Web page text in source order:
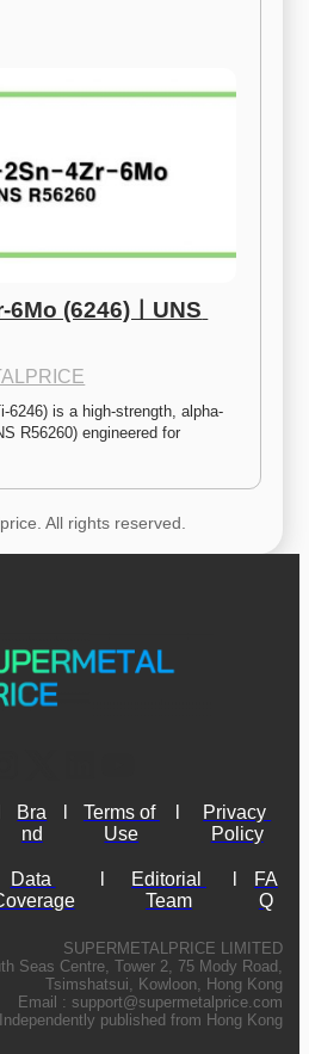
6Mo (6246)ㅣUNS
6246) is a high-strength, alpha-
R56260) engineered for
All rights reserved.
Bra
nd
Terms of
Use
Privacy
Policy
Data
Editorial
Team
FA
Q
SUPERMETALPRICE LIMITED
Seas Centre, Tower 2, 75 Mody Road,
Tsimshatsui, Kowloon, Hong Kong
Email : support@supermetalprice.com
Independently published from Hong Kong